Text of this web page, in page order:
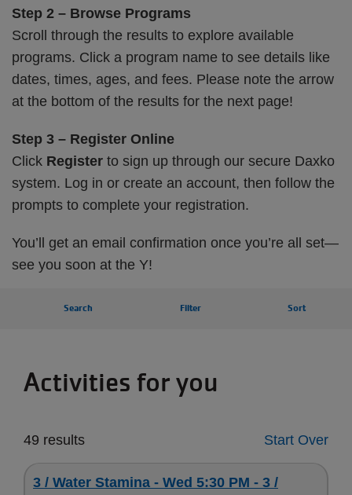
Step 2 – Browse Programs
Scroll through the results to explore available
programs. Click a program name to see details like
dates, times, ages, and fees. Please note the arrow
at the bottom of the results for the next page!
Step 3 – Register Online
Click Register to sign up through our secure Daxko
system. Log in or create an account, then follow the
prompts to complete your registration.
You’ll get an email confirmation once you’re all set—
see you soon at the Y!
Search Filter Sort
Activities for you
49 results Start Over
3 / Water Stamina - Wed 5:30 PM - 3 /